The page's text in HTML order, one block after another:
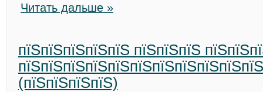
Читать дальше »
пїЅпїЅпїЅпїЅпїЅ пїЅпїЅпїЅ
(пїЅпїЅпїЅпїЅ)